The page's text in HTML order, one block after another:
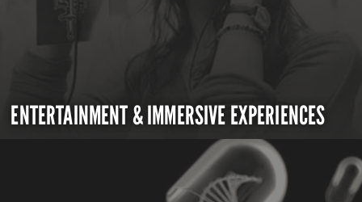
ENTERTAINMENT & IMMERSIVE EXPERIENCES